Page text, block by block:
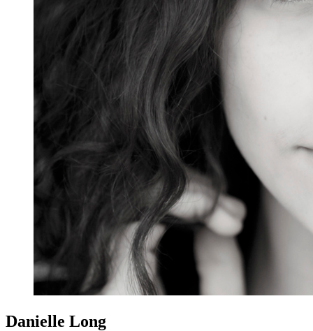
Danielle Long